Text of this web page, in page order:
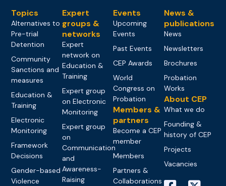
Topics
Alternatives to
Pre-trial
Detention
Community
Sanctions and
measures
Education &
Training
Electronic
Monitoring
Framework
Decisions
Gender-based
Violence
Expert
groups &
networks
Expert
network on
Education &
Training
Expert group
on Electronic
Monitoring
Expert group
on
Communication
and
Awareness-
Raising
Events
Upcoming
Events
Past Events
CEP Awards
World
Congress on
Probation
Members &
partners
Become a CEP
member
Members
Partners &
Collaborations
News &
publications
News
Newsletters
Brochures
Probation
Works
About CEP
What we do
Founding &
history of CEP
Projects
Vacancies